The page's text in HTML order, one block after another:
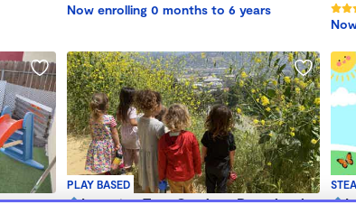
Now enrolling 0 months to 6 years
PLAY BASED
Learning Tree Outdoor Preschool